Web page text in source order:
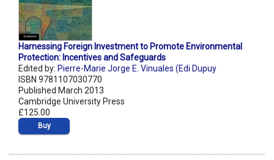
Harnessing Foreign Investment to Promote Environmental
Protection: Incentives and Safeguards
Edited by: Pierre-Marie Jorge E. Vinuales (Edi Dupuy
ISBN 9781107030770
Published March 2013
Cambridge University Press
£125.00
Buy